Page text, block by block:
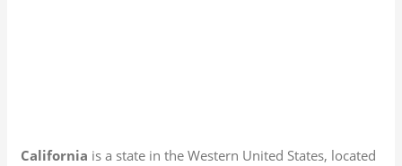
California is a state in the Western United States, located